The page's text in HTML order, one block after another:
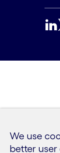
We use
better user